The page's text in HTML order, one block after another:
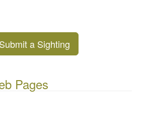
Submit a Sighting
Pages